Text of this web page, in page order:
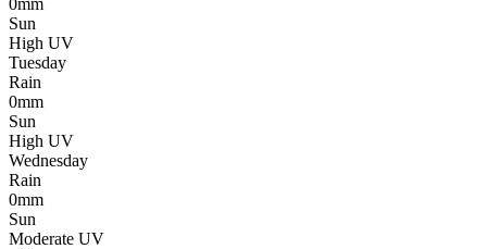
Sun
High UV
Tuesday
Rain
0mm
Sun
High UV
Wednesday
Rain
0mm
Sun
Moderate UV